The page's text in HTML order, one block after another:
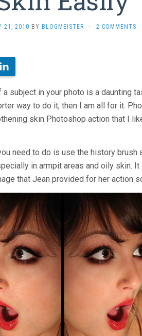
21, 2010 BY BLOGMEISTER · 2 COMMENTS
LinkedIn
subject in your photo is a daunting
way to do it, then I am all for it.
skin Photoshop action that I
need to do is use the history brush
in armpit areas and oily skin.
that Jean provided for her action